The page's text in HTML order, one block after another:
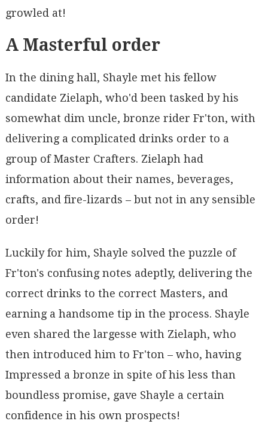
growled at!
A Masterful order
In the dining hall, Shayle met his fellow
candidate Zielaph, who'd been tasked by his
somewhat dim uncle, bronze rider Fr'ton, with
delivering a complicated drinks order to a
group of Master Crafters. Zielaph had
information about their names, beverages,
crafts, and fire-lizards – but not in any sensible
order!
Luckily for him, Shayle solved the puzzle of
Fr'ton's confusing notes adeptly, delivering the
correct drinks to the correct Masters, and
earning a handsome tip in the process. Shayle
even shared the largesse with Zielaph, who
then introduced him to Fr'ton – who, having
Impressed a bronze in spite of his less than
boundless promise, gave Shayle a certain
confidence in his own prospects!